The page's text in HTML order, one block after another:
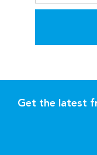
Get the latest